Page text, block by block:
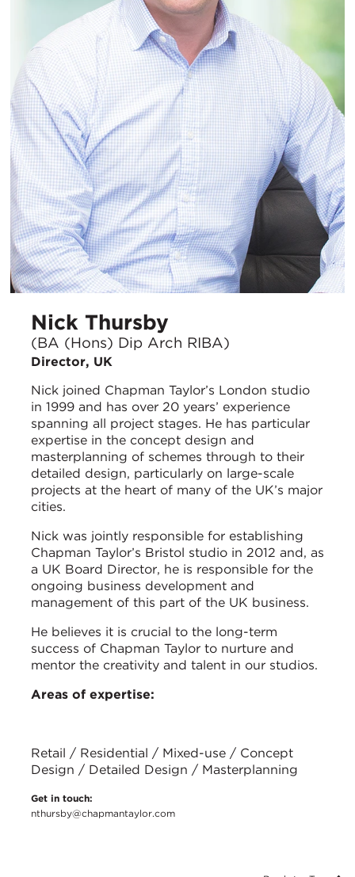
Nick Thursby
(BA (Hons) Dip Arch RIBA)
Director, UK
Nick joined Chapman Taylor’s London studio
in 1999 and has over 20 years’ experience
spanning all project stages. He has particular
expertise in the concept design and
masterplanning of schemes through to their
detailed design, particularly on large-scale
projects at the heart of many of the UK’s major
cities.
Nick was jointly responsible for establishing
Chapman Taylor’s Bristol studio in 2012 and, as
a UK Board Director, he is responsible for the
ongoing business development and
management of this part of the UK business.
He believes it is crucial to the long-term
success of Chapman Taylor to nurture and
mentor the creativity and talent in our studios.
Areas of expertise:
Retail / Residential / Mixed-use / Concept
Design / Detailed Design / Masterplanning
Get in touch:
nthursby@chapmantaylor.com